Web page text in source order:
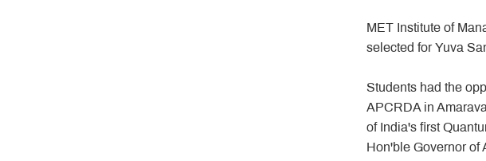
MET Institute of
selected for Yuva
Students had the
APCRDA in
of India's first
Hon'ble Governor of